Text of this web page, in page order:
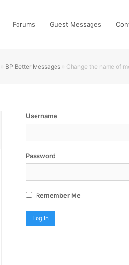
Forums Guest Messages
» BP Better Messages » Change the name of
Username
Password
Remember Me